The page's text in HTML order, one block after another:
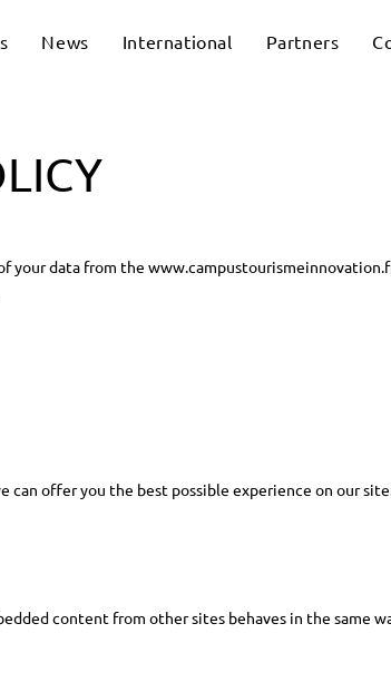
News International Partners
your data from the
can offer you the best possible experience on our
content from other sites behaves in the same